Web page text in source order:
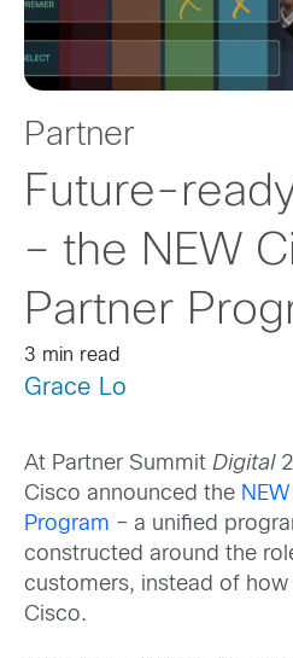
Partner
Future-
– the NEW
Partner
3 min read
Grace Lo
At Partner Summit Digital
Cisco announced the
Program – a unified
constructed around the
customers, instead of
Cisco.